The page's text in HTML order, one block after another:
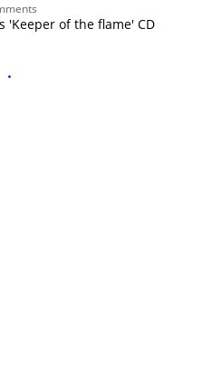
sites
'Keeper of the flame' CD
.